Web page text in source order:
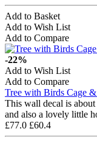
Add to Basket
Add to Wish List
Add to Compare
-22%
Add to Wish List
Add to Compare
Tree with Birds Cage
This wall decal is
and also a lovely little
£77.0 £60.4